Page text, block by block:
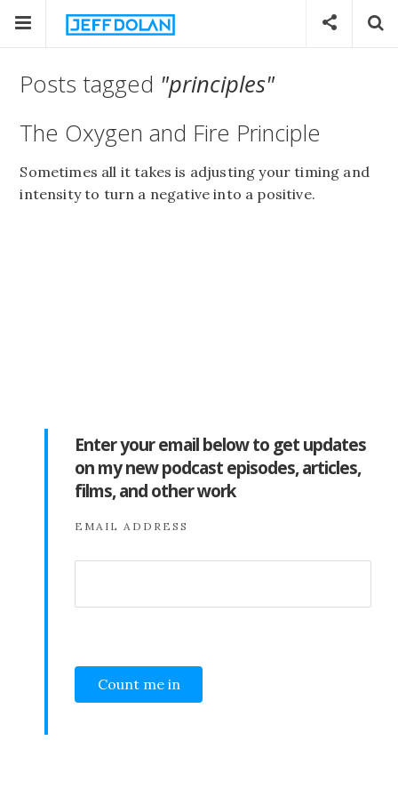
Posts tagged "principles"
The Oxygen and Fire Principle
Sometimes all it takes is adjusting your timing and
intensity to turn a negative into a positive.
Enter your email below to get updates
on my new podcast episodes, articles,
films, and other work
EMAIL ADDRESS